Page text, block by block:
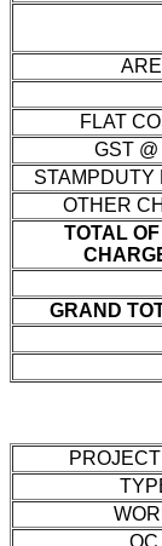
FLAT
GST
STAMPDUTY
OTHER
TOTAL
GRAND
OC